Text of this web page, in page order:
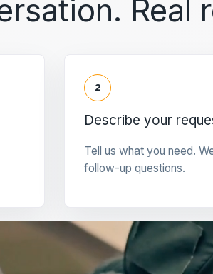
Real
2
Describe your
Tell us what you need.
follow-up questions.